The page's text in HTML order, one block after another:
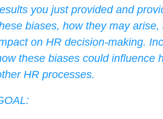
you just provided and
biases, how they may
on HR decision-making.
these biases could influence
HR processes.